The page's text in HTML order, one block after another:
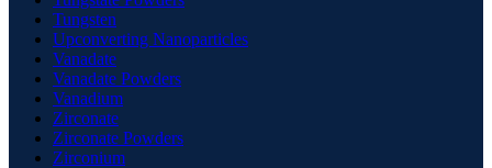
Tungsten
Upconverting Nanoparticles
Vanadate
Vanadate Powders
Vanadium
Zirconate
Zirconate Powders
Zirconium